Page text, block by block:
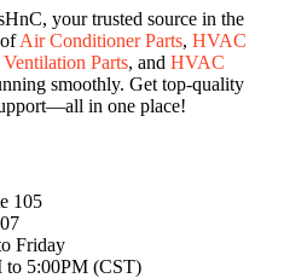
your trusted source in the
Air Conditioner Parts, HVAC
Ventilation Parts, and HVAC
smoothly. Get top-quality
in one place!
105
Friday
to 5:00PM (CST)